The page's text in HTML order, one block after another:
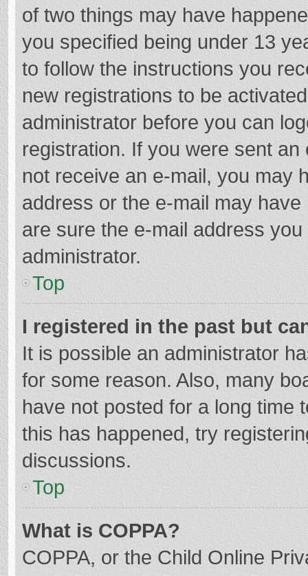
of two things may have
you specified being under 13
to follow the instructions you
new registrations to be
administrator before you can
registration. If you were sent
not receive an e-mail, you may
address or the e-mail may
are sure the e-mail address
administrator.
Top
I registered in the past but
It is possible an administrator
for some reason. Also, many
have not posted for a long time
this has happened, try
discussions.
Top
What is COPPA?
COPPA, or the Child Online